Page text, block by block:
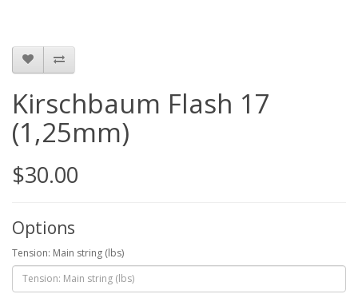
Kirschbaum Flash 17
(1,25mm)
$30.00
Options
Tension: Main string (lbs)